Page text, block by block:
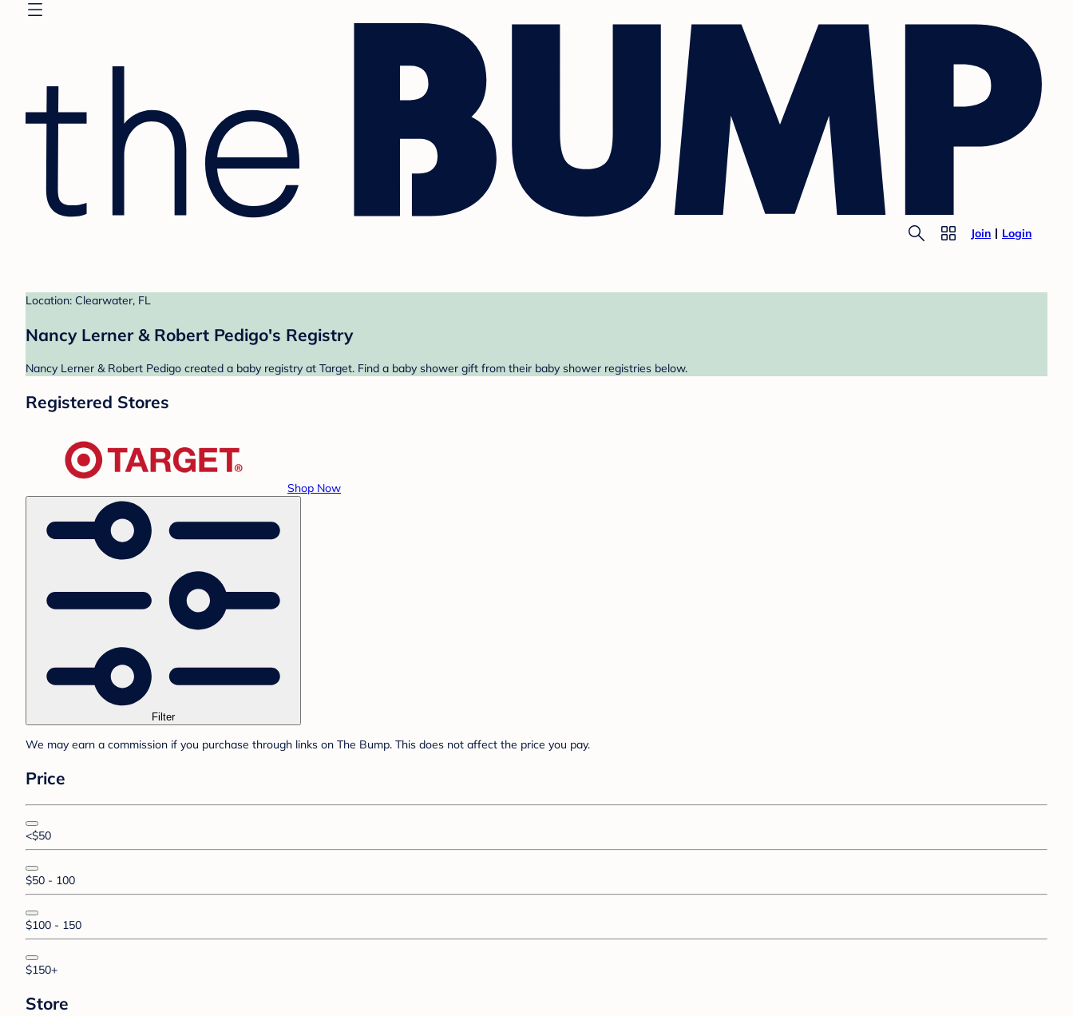
Join Login
Location: Clearwater, FL
Nancy Lerner & Robert Pedigo's Registry
Nancy Lerner & Robert Pedigo created a baby registry at Target. Find a baby shower gift from their baby shower registries below.
Registered Stores
Shop Now
Filter
We may earn a commission if you purchase through links on The Bump. This does not affect the price you pay.
Price
<$50
$50 - 100
$100 - 150
$150+
Store